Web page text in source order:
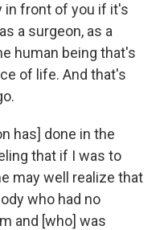
in front of you if it's
a surgeon, as a
human being that's
of life. And that's
has] done in the
that if I was to
may well realize that
who had no
and [who] was